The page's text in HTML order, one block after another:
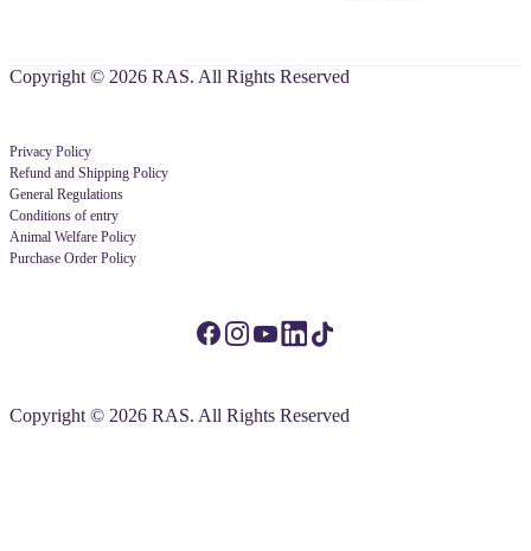
Copyright © 2026 RAS. All Rights Reserved
Privacy Policy
Refund and Shipping Policy
General Regulations
Conditions of entry
Animal Welfare Policy
Purchase Order Policy
Copyright © 2026 RAS. All Rights Reserved